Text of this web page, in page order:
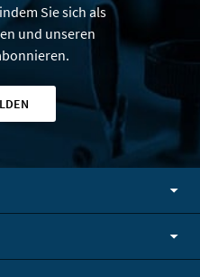
Sie sich als
und unseren